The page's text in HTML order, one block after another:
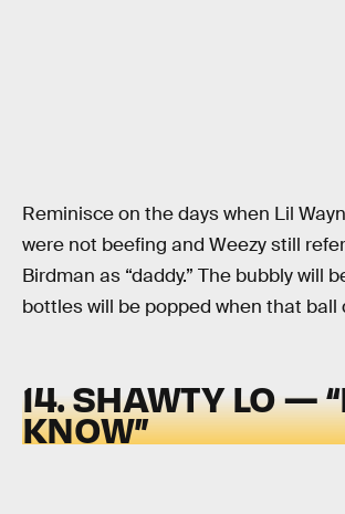
Reminisce on the days when Lil
were not beefing and Weezy still
Birdman as “daddy.” The bubbly will
bottles will be popped when that ball
14. SHAWTY LO —
KNOW”